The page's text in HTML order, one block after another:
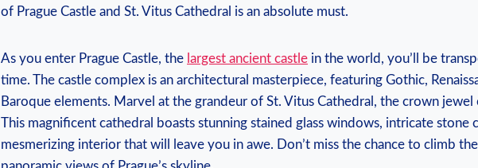
of Prague Castle and St. Vitus Cathedral is an absolute must.
As you enter Prague Castle, the largest ancient castle in the world, you’ll be
time. The castle complex is an architectural masterpiece, featuring Gothic,
Baroque elements. Marvel at the grandeur of St. Vitus Cathedral, the crown jewel
This magnificent cathedral boasts stunning stained glass windows, intricate stone
mesmerizing interior that will leave you in awe. Don’t miss the chance to climb